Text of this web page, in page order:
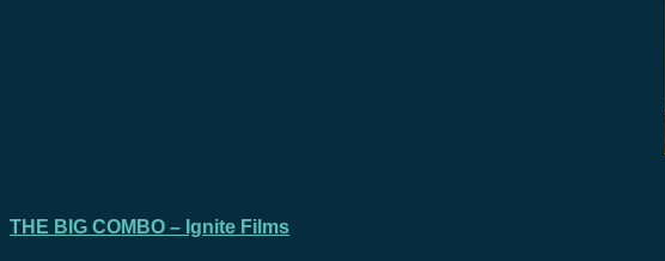
THE BIG COMBO – Ignite Films